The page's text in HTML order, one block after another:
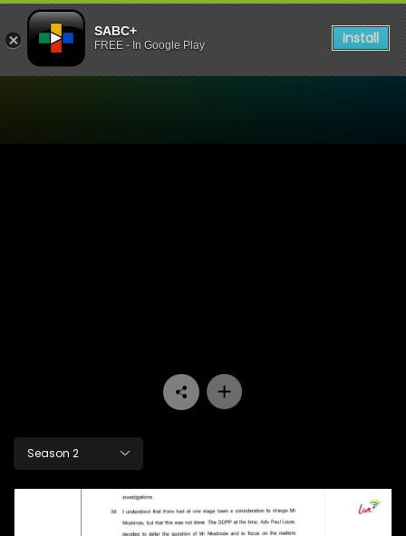
SABC+
FREE - In Google Play Install
Season 2